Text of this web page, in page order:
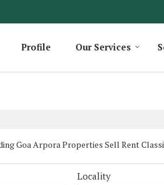
Profile Our Services
Goa Arpora Properties Sell Rent
Locality